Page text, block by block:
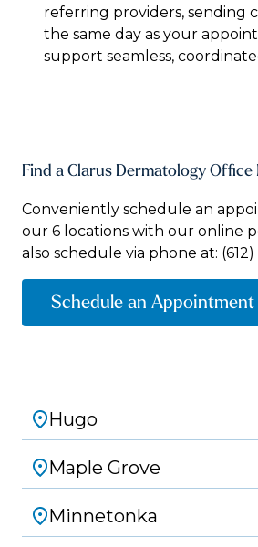
referring providers, sending
the same day as your
support seamless,
Find a Clarus Dermatology Office
Conveniently schedule an
our 6 locations with our online
also schedule via phone at:
Schedule an Appointment
Hugo
Maple Grove
Minnetonka